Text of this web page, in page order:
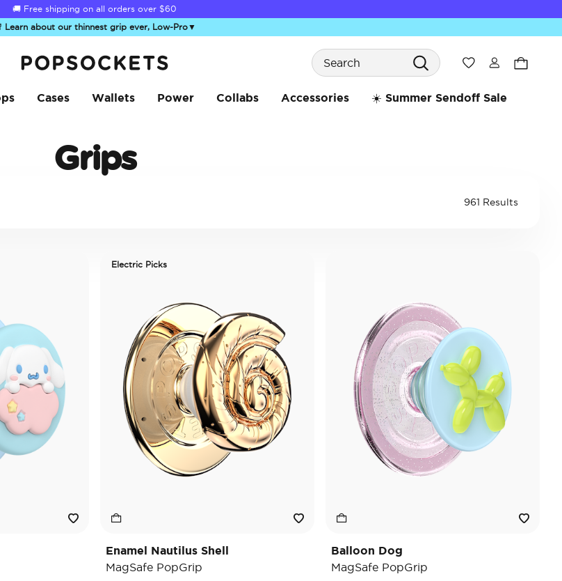
Summer Sendoff Sale is on 🚨 Up to 60% off
Learn about our thinnest grip ever, Low-Pro▼
Search
Wishlist
Cases Wallets Power Collabs Accessories ☀️ Summer Sendoff Sale
Grips
961 Results
Electric Picks
Enamel Nautilus Shell
MagSafe PopGrip
Balloon Dog
MagSafe PopGrip